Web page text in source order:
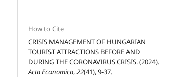
How to Cite
CRISIS MANAGEMENT OF HUNGARIAN
TOURIST ATTRACTIONS BEFORE AND
DURING THE CORONAVIRUS CRISIS. (2024).
Acta Economica,22(41), 9-37.